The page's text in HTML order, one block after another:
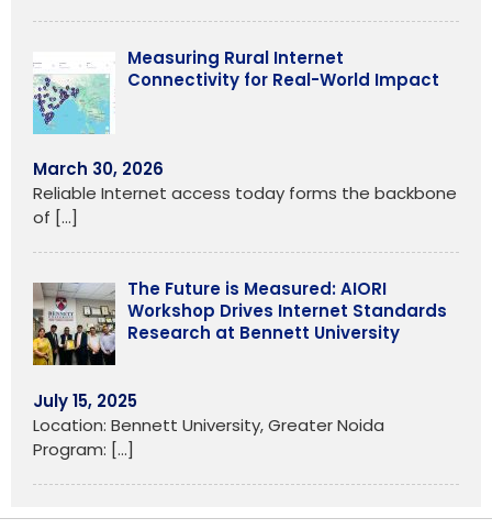
Measuring Rural Internet
Connectivity for Real-World Impact
March 30, 2026
Reliable Internet access today forms the backbone
of […]
The Future is Measured: AIORI
Workshop Drives Internet Standards
Research at Bennett University
July 15, 2025
Location: Bennett University, Greater Noida
Program: […]